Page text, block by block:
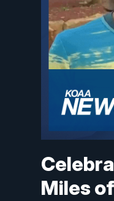
Miles